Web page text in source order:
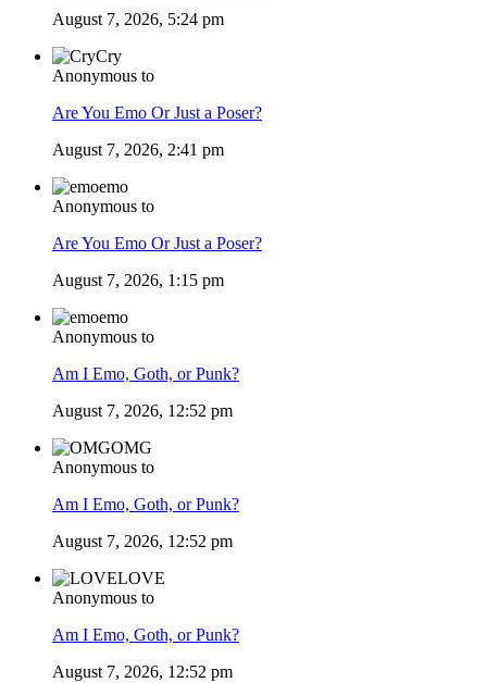
August 7, 2026, 5:24 pm
Cry
Anonymous to
Are You Emo Or Just a Poser?
August 7, 2026, 2:41 pm
emo
Anonymous to
Are You Emo Or Just a Poser?
August 7, 2026, 1:15 pm
emo
Anonymous to
Am I Emo, Goth, or Punk?
August 7, 2026, 12:52 pm
OMG
Anonymous to
Am I Emo, Goth, or Punk?
August 7, 2026, 12:52 pm
LOVE
Anonymous to
Am I Emo, Goth, or Punk?
August 7, 2026, 12:52 pm